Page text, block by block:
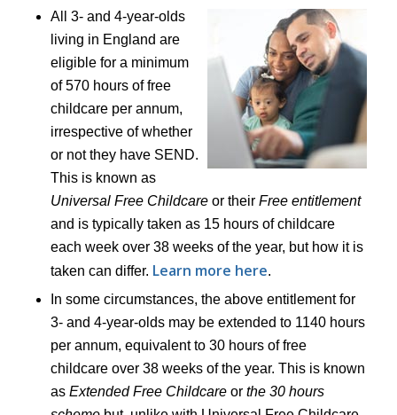
All 3- and 4-year-olds
living in England are
eligible for a minimum
of 570 hours of free
childcare per annum,
irrespective of whether
or not they have SEND.
This is known as
Universal Free Childcareor their Free entitlement
and is typically taken as 15 hours of childcare
each week over 38 weeks of the year, but how it is
taken can differ. Learn more here.
In some circumstances, the above entitlement for
3- and 4-year-olds may be extended to 1140 hours
per annum, equivalent to 30 hours of free
childcare over 38 weeks of the year. This is known
as Extended Free Childcareor the 30 hours